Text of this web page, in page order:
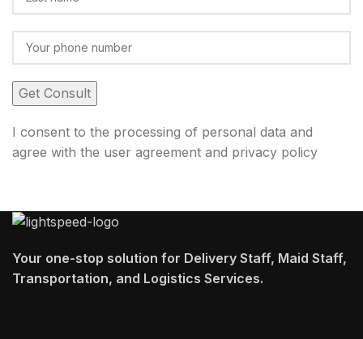
I consent to the processing of personal data and
agree with the user agreement and privacy policy
Your one-stop solution for Delivery Staff, Maid Staff,
Transportation, and Logistics Services.